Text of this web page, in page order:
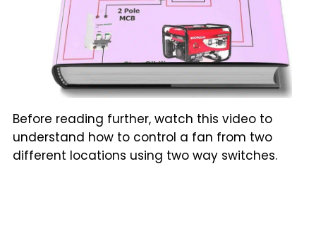
Before reading further, watch this video to
understand how to control a fan from two
different locations using two way switches.